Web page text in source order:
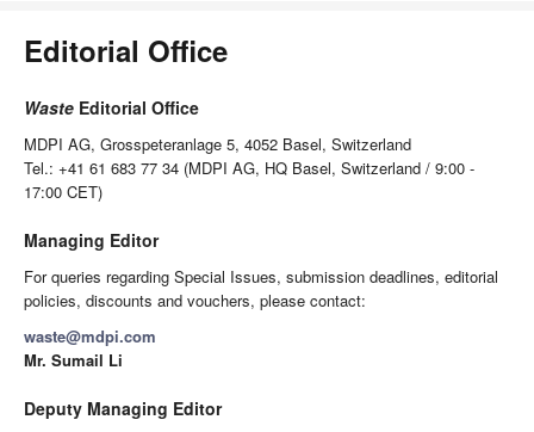
Editorial Office
Waste Editorial Office
MDPI AG, Grosspeteranlage 5, 4052 Basel, Switzerland
Tel.: +41 61 683 77 34 (MDPI AG, HQ Basel, Switzerland / 9:00 -
17:00 CET)
Managing Editor
For queries regarding Special Issues, submission deadlines, editorial
policies, discounts and vouchers, please contact:
waste@mdpi.com
Mr. Sumail Li
Deputy Managing Editor